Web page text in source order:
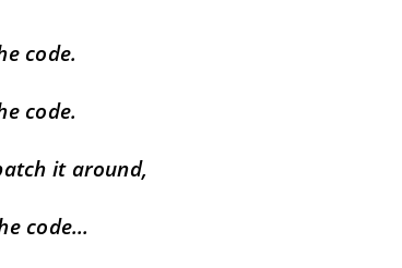
code.
code.
it around,
code…